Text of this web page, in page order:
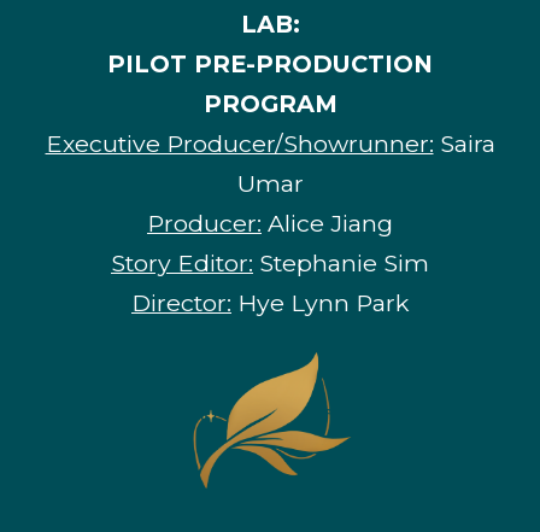
LAB:
PILOT PRE-PRODUCTION
PROGRAM
Executive Producer/Showrunner: Saira
Umar
Producer: Alice Jiang
Story Editor: Stephanie Sim
Director: Hye Lynn Park